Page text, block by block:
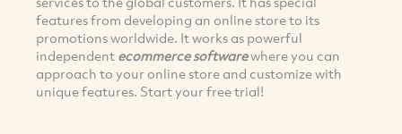
features from developing an online store to its
promotions worldwide. It works as powerful
independent ecommerce softwarewhere you can
approach to your online store and customize with
unique features. Start your free trial!